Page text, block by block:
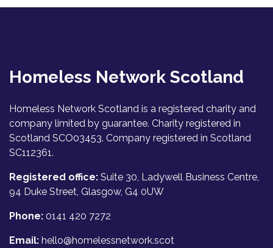
Homeless Network Scotland
Homeless Network Scotland is a registered charity and
company limited by guarantee. Charity registered in
Scotland SCO03453. Company registered in Scotland
SC112361.
Registered office: Suite 30, Ladywell Business Centre,
94 Duke Street, Glasgow, G4 0UW
Phone: 0141 420 7272
Email: hello@homelessnetwork.scot